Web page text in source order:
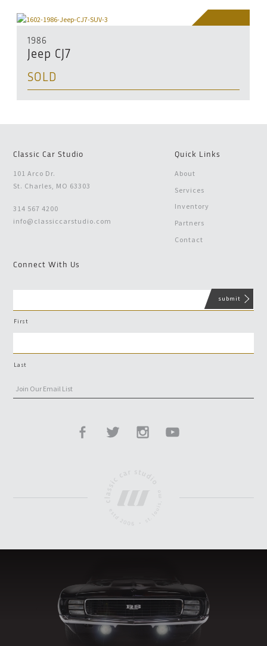
1986
Jeep CJ7
SOLD
Classic Car Studio
101 Arco Dr.
St. Charles, MO 63303
314 567 4200
info@classiccarstudio.com
Quick Links
About
Services
Inventory
Partners
Contact
Connect With Us
First
Last